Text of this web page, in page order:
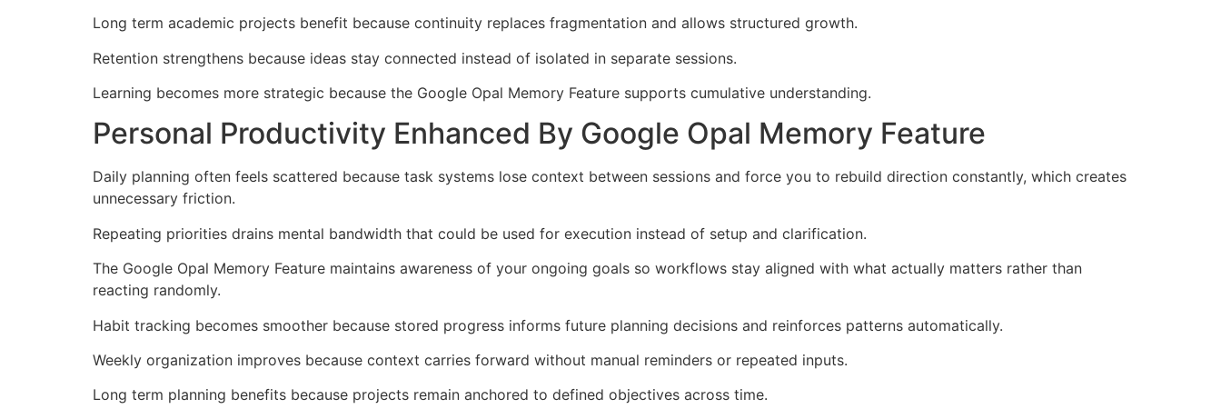
Long term academic projects benefit because continuity replaces fragmentation and allows structured growth.
Retention strengthens because ideas stay connected instead of isolated in separate sessions.
Learning becomes more strategic because the Google Opal Memory Feature supports cumulative understanding.
Personal Productivity Enhanced By Google Opal Memory Feature
Daily planning often feels scattered because task systems lose context between sessions and force you to rebuild direction constantly, which creates
unnecessary friction.
Repeating priorities drains mental bandwidth that could be used for execution instead of setup and clarification.
The Google Opal Memory Feature maintains awareness of your ongoing goals so workflows stay aligned with what actually matters rather than
reacting randomly.
Habit tracking becomes smoother because stored progress informs future planning decisions and reinforces patterns automatically.
Weekly organization improves because context carries forward without manual reminders or repeated inputs.
Long term planning benefits because projects remain anchored to defined objectives across time.